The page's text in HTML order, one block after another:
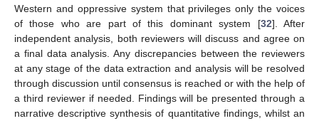
Western and oppressive system that privileges only the voices
of those who are part of this dominant system [32]. After
independent analysis, both reviewers will discuss and agree on
a final data analysis. Any discrepancies between the reviewers
at any stage of the data extraction and analysis will be resolved
through discussion until consensus is reached or with the help of
a third reviewer if needed. Findings will be presented through a
narrative descriptive synthesis of quantitative findings, whilst an